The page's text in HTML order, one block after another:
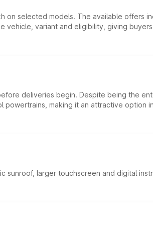
on selected models. The available offers
variant and eligibility, giving
deliveries begin. Despite being the
making it an attractive option
sunroof, larger touchscreen and digital